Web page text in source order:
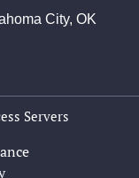
City, OK
Servers